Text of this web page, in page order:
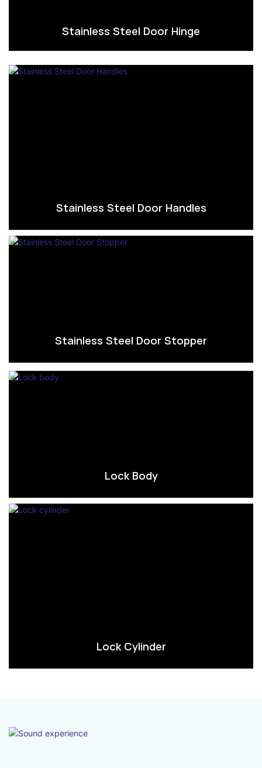
Stainless Steel Door Hinge
Stainless Steel Door Handles
Stainless Steel Door Stopper
Lock Body
Lock Cylinder